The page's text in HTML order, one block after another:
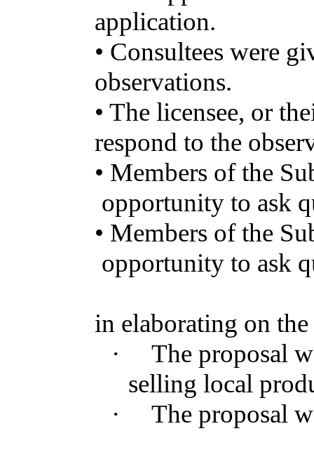
application.
• Consultees were
observations.
• Thelicensee, or
respond to the
• Members of the
opportunityto ask
• Members of the
opportunityto ask
in elaborating on
·
Theproposal
selling local
·
Theproposal